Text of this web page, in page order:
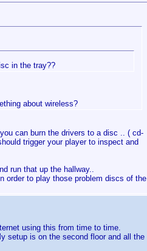
in the tray??
about wireless?
can burn the drivers to a disc .. ( cd-
trigger your player to inspect and
run that up the hallway..
order to play those problem discs of the
using this from time to time.
setup is on the second floor and all the